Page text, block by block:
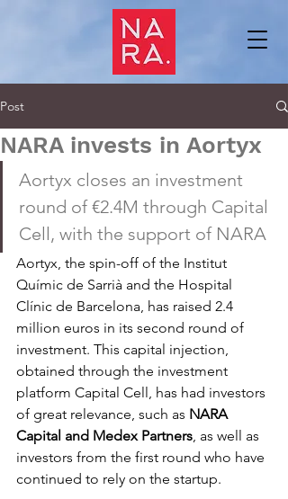
Post
NARA invests in Aortyx
Aortyx closes an investment
round of €2.4M through Capital
Cell, with the support of NARA
Aortyx, the spin-off of the Institut
Químic de Sarrià and the Hospital
Clínic de Barcelona, has raised 2.4
million euros in its second round of
investment. This capital injection,
obtained through the investment
platform Capital Cell, has had investors
of great relevance, such as NARA
Capital and Medex Partners, as well as
investors from the first round who have
continued to rely on the startup.